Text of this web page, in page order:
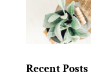
Recent Posts